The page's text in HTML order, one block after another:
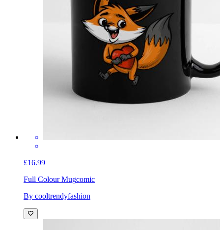
£16.99
Full Colour Mugcomic
By cooltrendyfashion